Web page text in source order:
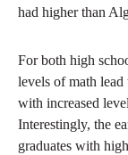
had higher than
For both high
levels of math lead
with increased
Interestingly, the
graduates with